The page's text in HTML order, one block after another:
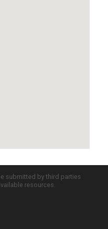
submitted by third parties
resources.